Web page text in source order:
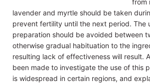
lavender and myrtle should be taken
prevent fertility until the next period. The
preparation should be avoided between
otherwise gradual habituation to the
resulting lack of effectiveness will result.
been made to investigate the use of this
is widespread in certain regions, and